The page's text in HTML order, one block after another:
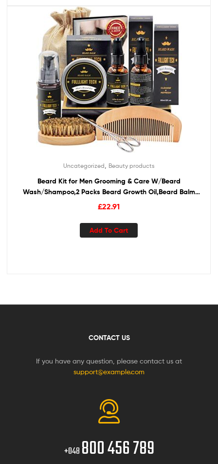
Uncategorized Beauty products
Beard Kit for Men Grooming & Care W/Beard
Wash/Shampoo,2 Packs Beard Growth Oil,Beard Balm
Leave-in Conditioner,Beard Comb,Beard Brush,Beard
£22.91
Add To Cart
CONTACT US
If you have any question, please contact us at
support@example.com
+048 800 456 789